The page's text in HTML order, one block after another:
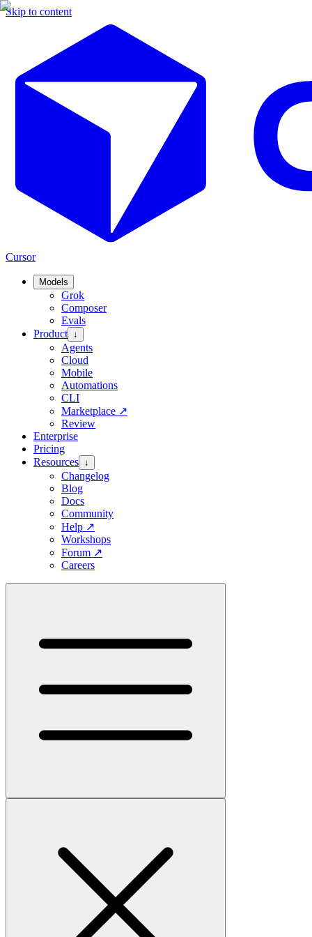
Skip to content
Cursor
Models
Grok
Composer
Evals
Product ↓
Agents
Cloud
Mobile
Automations
CLI
Marketplace ↗
Review
Enterprise
Pricing
Resources ↓
Changelog
Blog
Docs
Community
Help ↗
Workshops
Forum ↗
Careers